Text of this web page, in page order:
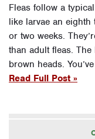
Fleas follow a
like larvae an
or two weeks.
than adult fleas.
brown heads.
Read Full Post »